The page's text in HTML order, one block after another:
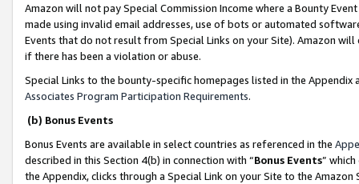
Amazon will not pay Special Commission Income where a Bounty
made using invalid email addresses, use of bots or automated
Events that do not result from Special Links on your Site). Amazon
if there has been a violation or abuse.
Special Links to the bounty-specific homepages listed in the
Associates Program Participation Requirements.
(b) Bonus Events
Bonus Events are available in select countries as referenced in the
described in this Section 4(b) in connection with “Bonus Events”
the Appendix, clicks through a Special Link on your Site to the